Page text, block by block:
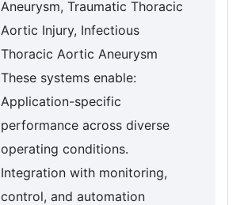
Aneurysm, Traumatic Thoracic
Aortic Injury, Infectious
Thoracic Aortic Aneurysm
These systems enable:
Application-specific
performance across diverse
operating conditions.
Integration with monitoring,
control, and automation